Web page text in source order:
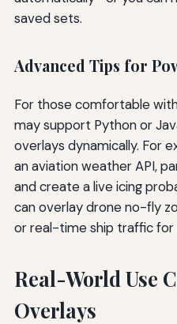
saved sets.
Advanced Tips for
For those comfortable
may support Python or
overlays dynamically. For
an aviation weather API,
and create a live icing
can overlay drone no-fly
or real-time ship traffic for
Real-World Use
Overlays